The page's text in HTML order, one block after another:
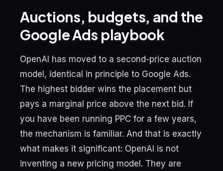
Auctions, budgets, and the
Google Ads playbook
OpenAI has moved to a second-price auction
model, identical in principle to Google Ads.
The highest bidder wins the placement but
pays a marginal price above the next bid. If
you have been running PPC for a few years,
the mechanism is familiar. And that is exactly
what makes it significant: OpenAI is not
inventing a new pricing model. They are